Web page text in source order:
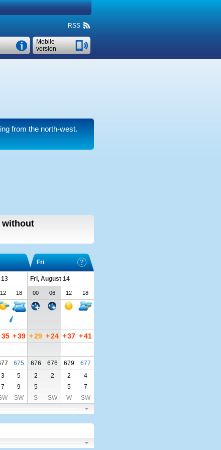
RSS
Mobile
version
from the north-west.
without
Fri
Fri, August 14
12 18 00 06 12 18
35 +39 +29 +24 +37 +41
675 676 676 679
677
3 5 2 2 2
4
7 9 5 5
7
SW S SW W SW